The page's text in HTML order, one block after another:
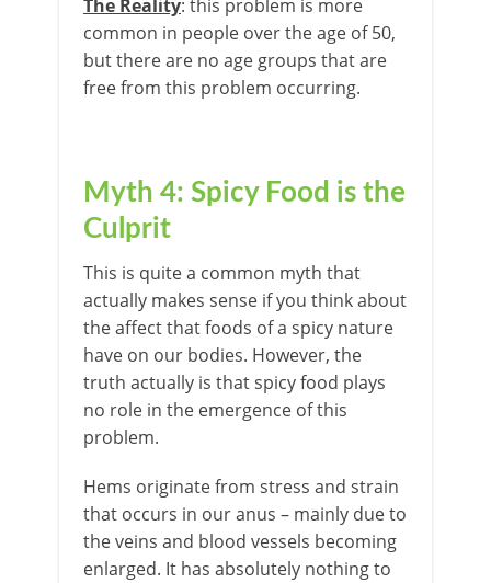
The Reality: this problem is more
common in people over the age of 50,
but there are no age groups that are
free from this problem occurring.
Myth 4: Spicy Food is the
Culprit
This is quite a common myth that
actually makes sense if you think about
the affect that foods of a spicy nature
have on our bodies. However, the
truth actually is that spicy food plays
no role in the emergence of this
problem.
Hems originate from stress and strain
that occurs in our anus – mainly due to
the veins and blood vessels becoming
enlarged. It has absolutely nothing to